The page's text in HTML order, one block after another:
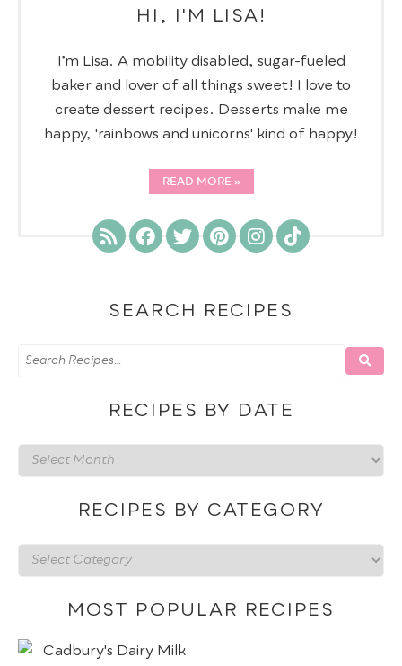
HI, I'M LISA!
I’m Lisa. A mobility disabled, sugar-fueled
baker and lover of all things sweet! I love to
create dessert recipes. Desserts make me
happy, 'rainbows and unicorns' kind of happy!
READ MORE
SEARCH RECIPES
RECIPES BY DATE
Recipes
by
RECIPES BY CATEGORY
Recipes
by
categoryMOST POPULAR RECIPES